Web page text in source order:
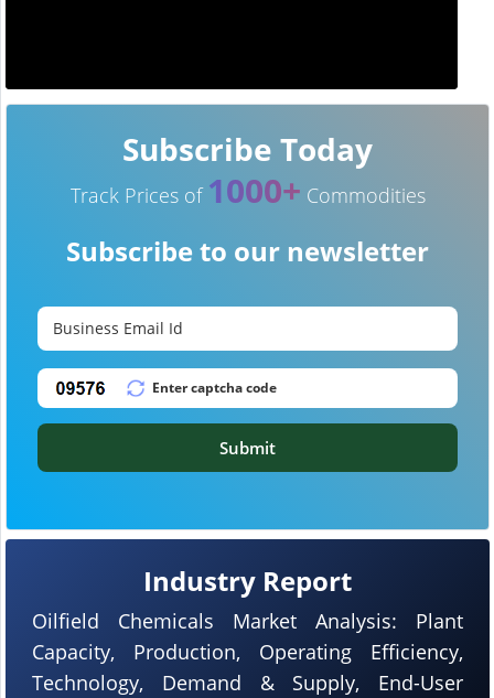
Industry Report
Oilfield Chemicals Market Analysis: Plant
Capacity, Production, Operating Efficiency,
Technology, Demand & Supply, End-User
Subscribe Today
Track Prices of 1000+ Commodities
Subscribe to our newsletter
Submit